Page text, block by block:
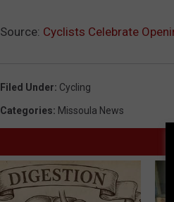
Source: Cyclists Celebrate
Filed Under: Cycling
Categories: Missoula News